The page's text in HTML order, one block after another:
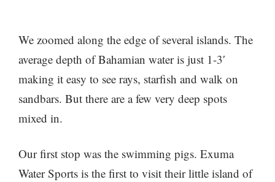
We zoomed along the edge of several islands. The
average depth of Bahamian water is just 1-3′
making it easy to see rays, starfish and walk on
sandbars. But there are a few very deep spots
mixed in.
Our first stop was the swimming pigs. Exuma
Water Sports is the first to visit their little island of